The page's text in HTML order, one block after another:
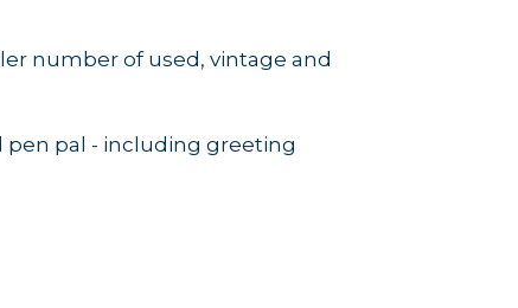
number of used, vintage and
pen pal - including greeting